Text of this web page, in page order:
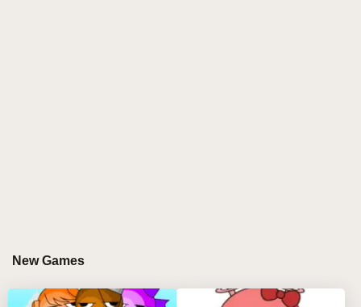
Remove characters by clicking on them on the
mute, solo, or delete their sounds.
New Games